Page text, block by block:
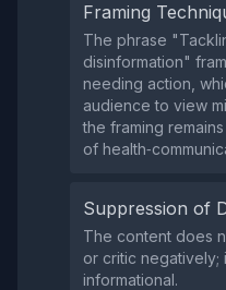
Framing
The phrase
disinformation"
needing action,
audience to view
the framing
of
Suppression of
The content does
or critic negatively;
informational.